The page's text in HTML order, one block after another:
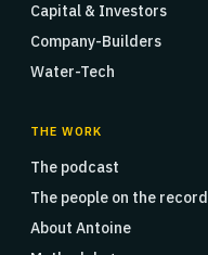
Capital & Investors
Company-Builders
Water-Tech
THE WORK
The podcast
The people on the record
About Antoine